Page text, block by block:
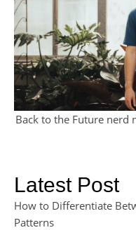
Back to the Future nerd
Latest Post
How to Differentiate
Patterns